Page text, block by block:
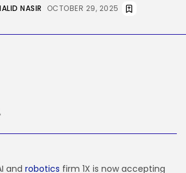
in Auburn, Washington
AUGUST 9, 2026
NASIR OCTOBER 29, 2025
and robotics firm 1X is now accepting